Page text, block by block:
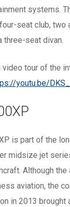
systems.
seat club, two
three-seat divan.
video tour of the
youtu.be/
is part of the
midsize jet
Although the
aviation, the
in 2013 brought